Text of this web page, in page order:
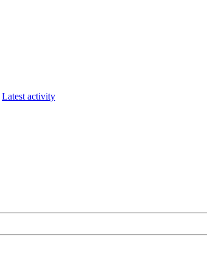
Latest activity